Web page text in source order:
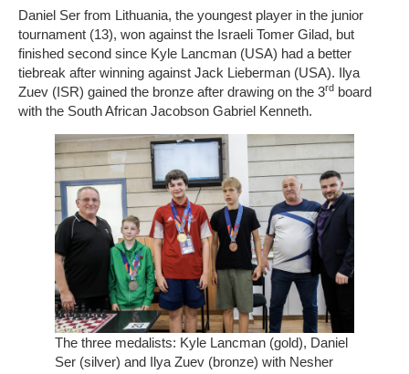
Daniel Ser from Lithuania, the youngest player in the junior
tournament (13), won against the Israeli Tomer Gilad, but
finished second since Kyle Lancman (USA) had a better
tiebreak after winning against Jack Lieberman (USA). Ilya
Zuev (ISR) gained the bronze after drawing on the 3rd board
with the South African Jacobson Gabriel Kenneth.
The three medalists: Kyle Lancman (gold), Daniel
Ser (silver) and Ilya Zuev (bronze) with Nesher